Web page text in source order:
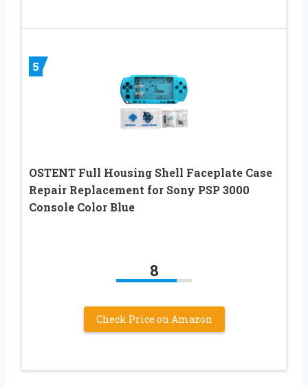
5
OSTENT Full Housing Shell Faceplate Case
Repair Replacement for Sony PSP 3000
Console Color Blue
8
Check Price on Amazon